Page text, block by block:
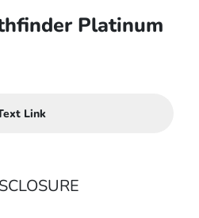
Platinum
Link